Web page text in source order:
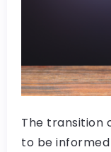
The transition
to be